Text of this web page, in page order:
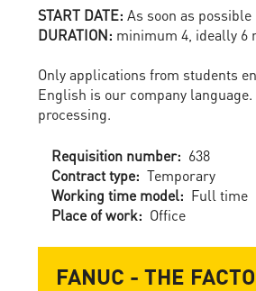
START DATE: As soon as possible
DURATION: minimum 4, ideally 6
Only applications from students
English is our company
processing.
Requisition number: 638
Contract type: Temporary
Working time model: Full time
Place of work: Office
FANUC - THE